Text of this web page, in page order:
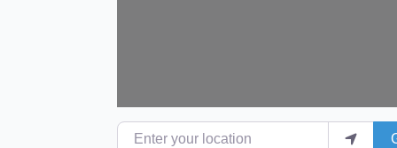
Enter your location